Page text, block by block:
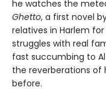
he watches the
Ghetto, a first novel
relatives in Harlem
struggles with real
fast succumbing to
the reverberations of
before.